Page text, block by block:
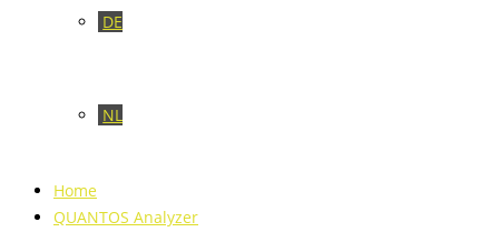
DE
NL
Home
QUANTOS Analyzer